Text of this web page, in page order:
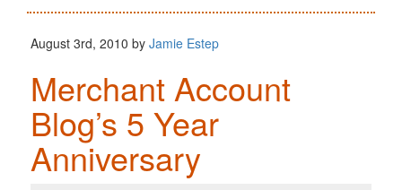
August 3rd, 2010 by Jamie Estep
Merchant Account
Blog’s 5 Year
Anniversary